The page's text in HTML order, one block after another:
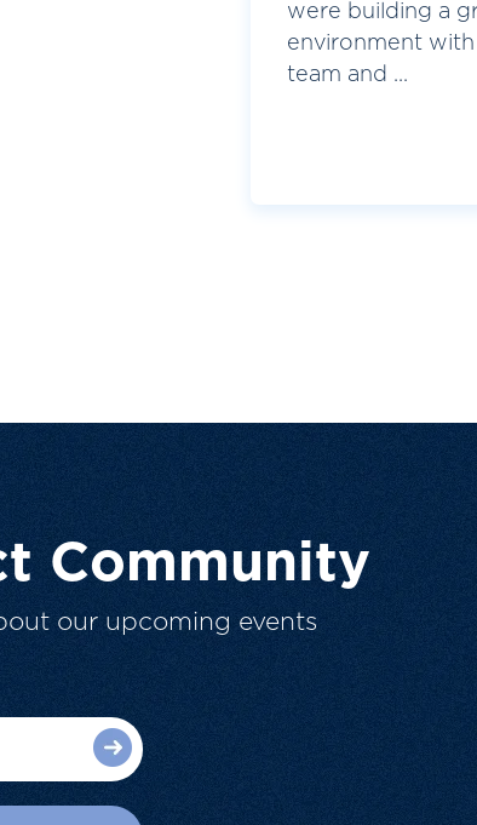
were building a
environment
team and ...
Community
our upcoming events